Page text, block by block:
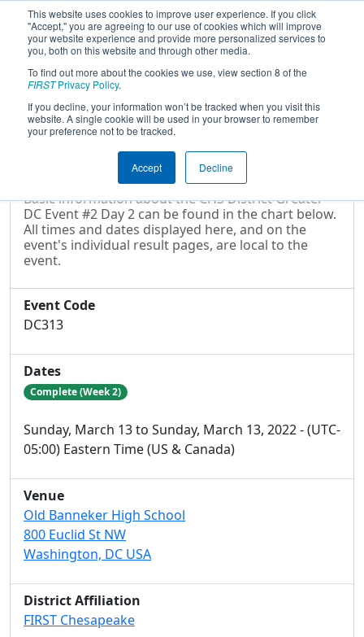
This website uses cookies to improve user experience. If you click
"Accept," you are agreeing to our use of cookies which will improve
your website experience and provide more personalized services to
you, both on this website and through other media.
To find out more about the cookies we use, view section 8 of the
FIRSTPrivacy Policy.
If you decline, your information won’t be tracked when you visit this
website. A single cookie will be used in your browser to remember
your preference not to be tracked.
Accept Decline
2022Event Information- CHS District
Greater DC Event #2 Day 2
Event Information
Basic information about the CHS District Greater
DC Event #2 Day 2 can be found in the chart below.
All times and dates displayed here, and on the
event's individual result pages, are local to the
event.
Event Code
DC313
Dates
Complete (Week 2)
Sunday, March 13 to Sunday, March 13, 2022 - (UTC-
05:00) Eastern Time (US & Canada)
Venue
Old Banneker High School
800 Euclid St NW
Washington, DC USA
District Affiliation
FIRST Chesapeake